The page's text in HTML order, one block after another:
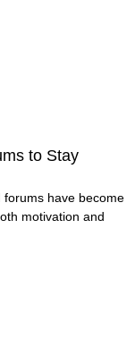
to Stay
forums have become
motivation and